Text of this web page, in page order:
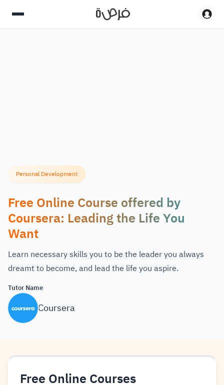
Personal Development
Free Online Course offered by
Coursera: Leading the Life You
Want
Learn necessary skills you to be the leader you always
dreamt to become, and lead the life you aspire.
Tutor Name
Coursera
Free Online Courses